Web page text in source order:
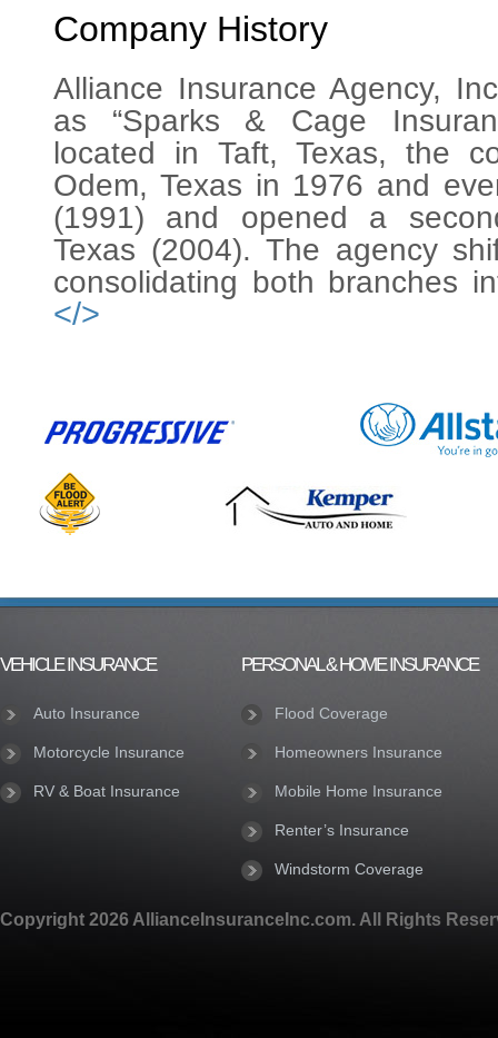
Company History
Alliance Insurance Agency,
as “Sparks & Cage
located in Taft, Texas, the
Odem, Texas in 1976 and
(1991) and opened a
Texas (2004). The agency
consolidating both branches
</>
VEHICLE INSURANCE
Auto Insurance
Motorcycle Insurance
RV & Boat Insurance
PERSONAL & HOME INSURANCE
Flood Coverage
Homeowners Insurance
Mobile Home Insurance
Renter’s Insurance
Windstorm Coverage
Copyright 2026 AllianceInsuranceInc.com. All Rights